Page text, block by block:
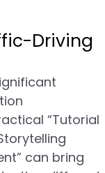
Driving
“Tutorial
can bring